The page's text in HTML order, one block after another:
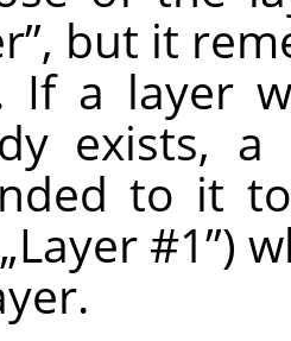
”, but it
If a layer
exists,
to it
„Layer #1”)